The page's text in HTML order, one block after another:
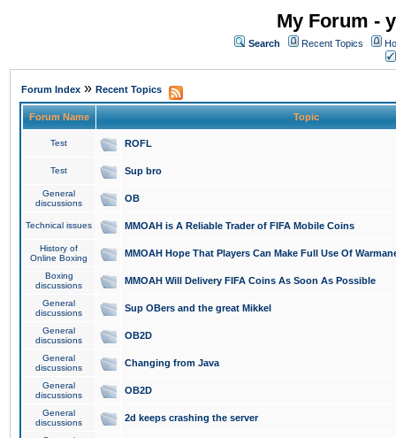
My Forum -
Search Recent Topics
Forum Index » Recent Topics
Forum Name Topic
Test ROFL
Test Sup bro
General
discussions
OB
Technical issues MMOAH is A Reliable Trader of FIFA Mobile Coins
History of
Online Boxing
MMOAH Hope That Players Can Make Full Use Of
Boxing
discussions
MMOAH Will Delivery FIFA Coins As Soon As Possible
General
discussions
Sup OBers and the great Mikkel
General
discussions
OB2D
General
discussions
Changing from Java
General
discussions
OB2D
General
discussions
2d keeps crashing the server